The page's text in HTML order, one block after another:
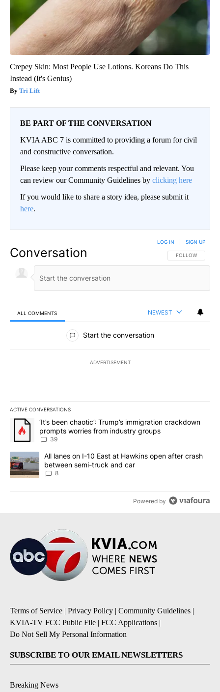
Crepey Skin: Most People Use Lotions. Koreans Do This
Instead (It's Genius)
Tri Lift
BE PART OF THE CONVERSATION
KVIA ABC 7 is committed to providing a forum for civil
and constructive conversation.
Please keep your comments respectful and relevant. You
can review our Community Guidelines by clicking here
If you would like to share a story idea, please submit it
here.
Conversation FOLLOW THIS
FOLLOW
LOG IN SIGN UP
ALL COMMENTS NEWEST
All Comments
Start the conversation
ADVERTISEMENT
ACTIVE CONVERSATIONS
The following is a list of the most commented articles in the last
A trending article titled "‘It’s been chaotic’: Trump’s
‘It’s been chaotic’: Trump’s immigration crackdown
prompts worries from industry groups
39
A trending article titled "All lanes on I-10 East at Hawkins open
All lanes on I-10 East at Hawkins open after crash
between semi-truck and car
8
Powered by
Terms of Service | Privacy Policy | Community Guidelines |
KVIA-TV FCC Public File | FCC Applications |
Do Not Sell My Personal Information
SUBSCRIBE TO OUR EMAIL NEWSLETTERS
Breaking News